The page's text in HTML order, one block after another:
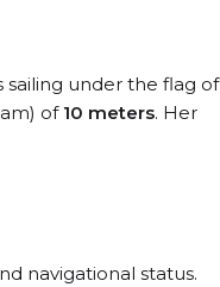
sailing under the flag of
of 10 meters. Her
navigational status.